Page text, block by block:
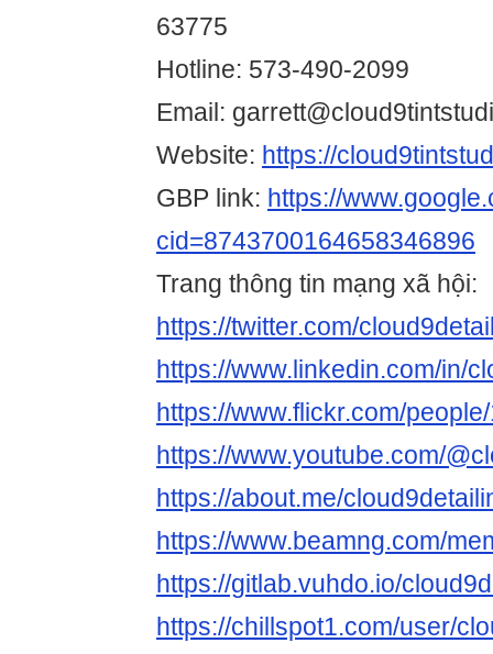
63775
Hotline: 573-490-2099
Email:
Website: https://
GBP link: https://
cid=8743700164658346896
Trang thông tin mạng xã hội:
https://twitter.com/
https://www.linkedin.com/in/
https://www.flickr.com/
https://www.youtube.com/
https://about.me/
https://www.beamng.com/
https://gitlab.vuhdo.io/
https://chillspot1.com/user/